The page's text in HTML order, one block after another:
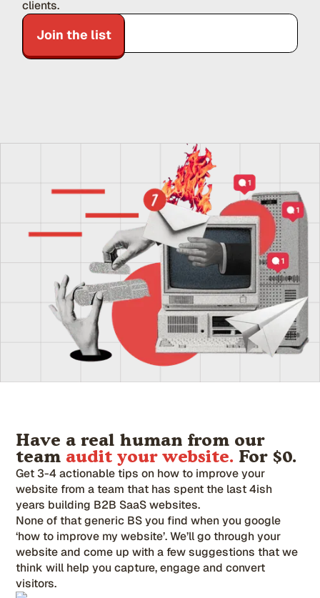
clients.
Join the list
Have a real human from our
team audit your website. For $0.
Get 3-4 actionable tips on how to improve your
website from a team that has spent the last 4ish
years building B2B SaaS websites.
None of that generic BS you find when you google
‘how to improve my website’. We’ll go through your
website and come up with a few suggestions that we
think will help you capture, engage and convert
visitors.